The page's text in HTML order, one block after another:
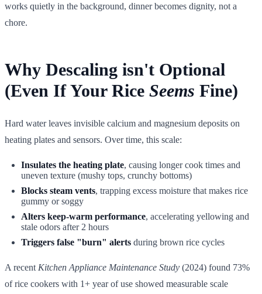
works quietly in the background, dinner becomes dignity, not a
chore.
Why Descaling isn't Optional
(Even If Your Rice Seems Fine)
Hard water leaves invisible calcium and magnesium deposits on
heating plates and sensors. Over time, this scale:
Insulates the heating plate, causing longer cook times and
uneven texture (mushy tops, crunchy bottoms)
Blocks steam vents, trapping excess moisture that makes rice
gummy or soggy
Alters keep-warm performance, accelerating yellowing and
stale odors after 2 hours
Triggers false "burn" alerts during brown rice cycles
A recent Kitchen Appliance Maintenance Study (2024) found 73%
of rice cookers with 1+ year of use showed measurable scale